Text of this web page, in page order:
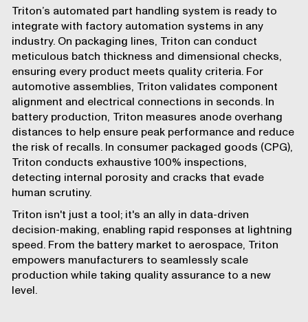
Triton’s automated part handling system is ready to
integrate with factory automation systems in any
industry. On packaging lines, Triton can conduct
meticulous batch thickness and dimensional checks,
ensuring every product meets quality criteria. For
automotive assemblies, Triton validates component
alignment and electrical connections in seconds. In
battery production, Triton measures anode overhang
distances to help ensure peak performance and reduce
the risk of recalls. In consumer packaged goods (CPG),
Triton conducts exhaustive 100% inspections,
detecting internal porosity and cracks that evade
human scrutiny.
Triton isn't just a tool; it's an ally in data-driven
decision-making, enabling rapid responses at lightning
speed. From the battery market to aerospace, Triton
empowers manufacturers to seamlessly scale
production while taking quality assurance to a new
level.